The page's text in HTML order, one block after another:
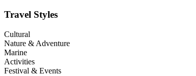
Travel Styles
Cultural
Nature & Adventure
Marine
Activities
Festival & Events